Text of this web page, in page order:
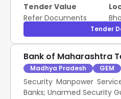
Tender Value
Refer Documents
Tender
Bank of Maharashtra
Madhya Pradesh GEM
Security Manpower
Banks; Unarmed Security